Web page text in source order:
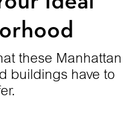
these Manhattan
buildings have to